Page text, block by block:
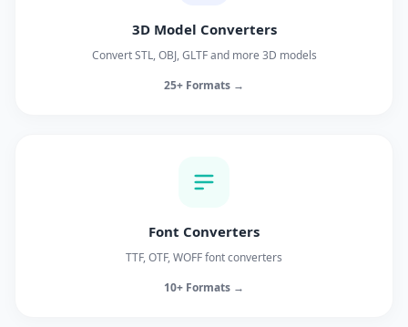
3D Model Converters
Convert STL, OBJ, GLTF and more 3D models
25+ Formats →
Font Converters
TTF, OTF, WOFF font converters
10+ Formats →